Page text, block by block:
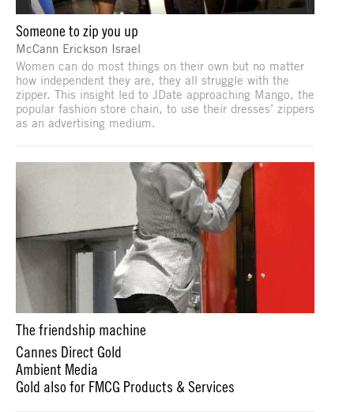
Someone to zip you up
McCann Erickson Israel
Women can do most things on their own but no matter
how independent they are, they all struggle with the
zipper. This insight led to JDate approaching Mango, the
popular fashion store chain, to use their dresses’ zippers
as an advertising medium.
The friendship machine
Cannes Direct Gold
Ambient Media
Gold also for FMCG Products & Services